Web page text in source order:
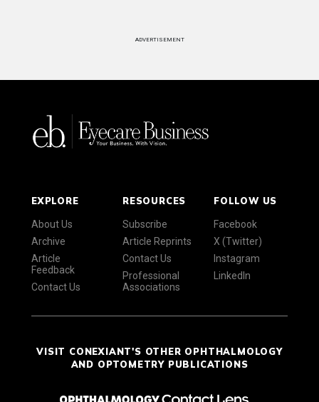
ADVERTISEMENT
EXPLORE
About Us
Archive
Article
Feedback
Contact Us
RESOURCES
Subscribe
Article Reprints
Contact Us
Professional
Associations
FOLLOW US
Facebook
X (Twitter)
Instagram
LinkedIn
VISIT CONEXIANT'S OTHER OPHTHALMOLOGY
AND OPTOMETRY PUBLICATIONS